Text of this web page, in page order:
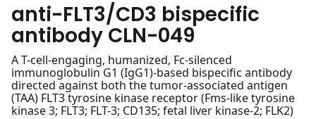
anti-FLT3/CD3 bispecific
antibody CLN-049
A T-cell-engaging, humanized, Fc-silenced
immunoglobulin G1 (IgG1)-based bispecific antibody
directed against both the tumor-associated antigen
(TAA) FLT3 tyrosine kinase receptor (Fms-like tyrosine
kinase 3; FLT3; FLT-3; CD135; fetal liver kinase-2; FLK2)